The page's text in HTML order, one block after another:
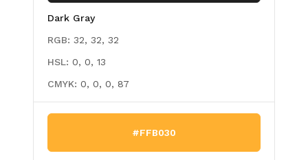
Dark Gray
RGB: 32, 32, 32
HSL: 0, 0, 13
CMYK: 0, 0, 0, 87
#FFB030